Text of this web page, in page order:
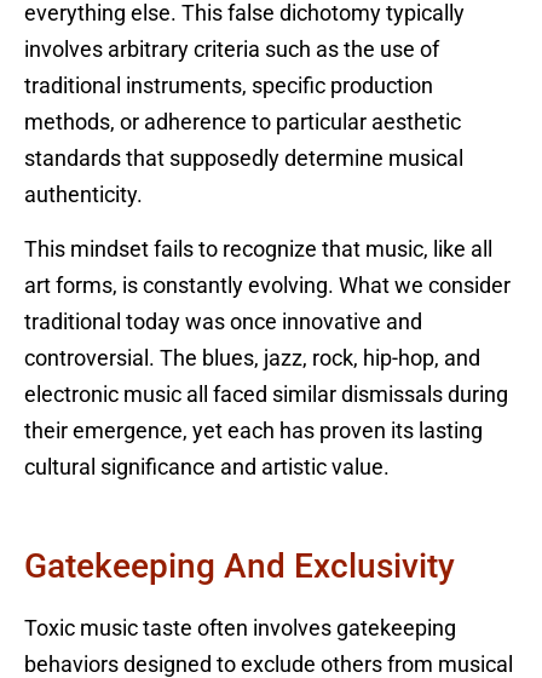
everything else. This false dichotomy typically
involves arbitrary criteria such as the use of
traditional instruments, specific production
methods, or adherence to particular aesthetic
standards that supposedly determine musical
authenticity.
This mindset fails to recognize that music, like all
art forms, is constantly evolving. What we consider
traditional today was once innovative and
controversial. The blues, jazz, rock, hip-hop, and
electronic music all faced similar dismissals during
their emergence, yet each has proven its lasting
cultural significance and artistic value.
Gatekeeping And Exclusivity
Toxic music taste often involves gatekeeping
behaviors designed to exclude others from musical